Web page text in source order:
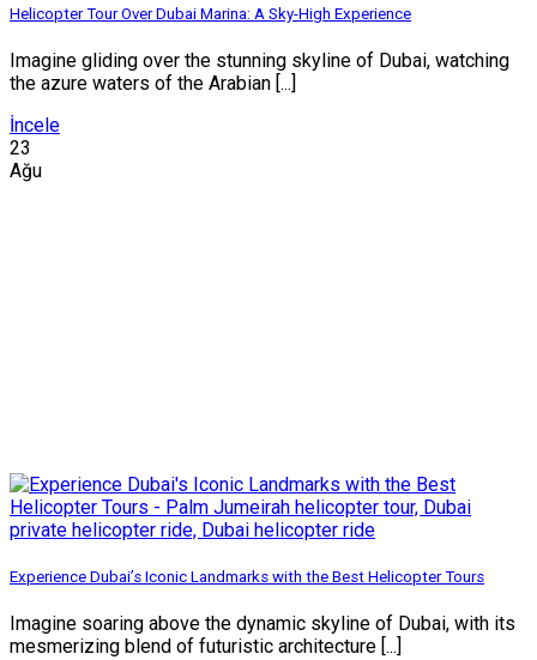
Helicopter Tour Over Dubai Marina: A Sky-High Experience
Imagine gliding over the stunning skyline of Dubai, watching
the azure waters of the Arabian [...]
İncele
23
Ağu
Experience Dubai’s Iconic Landmarks with the Best Helicopter Tours
Imagine soaring above the dynamic skyline of Dubai, with its
mesmerizing blend of futuristic architecture [...]